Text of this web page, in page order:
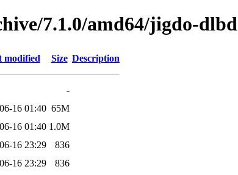
7.1.0/amd64/jigdo-dlbd
modified Size Description
-
16 01:40 65M
16 01:40 1.0M
16 23:29
836
16 23:29
836